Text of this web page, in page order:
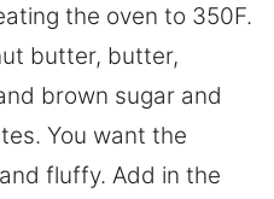
the oven to 350F.
butter, butter,
brown sugar and
You want the
fluffy. Add in the